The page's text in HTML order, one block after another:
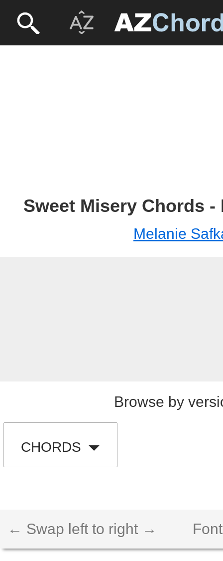
Sweet Misery Chords -
Melanie
Browse by
CHORDS
← Swap left to right →